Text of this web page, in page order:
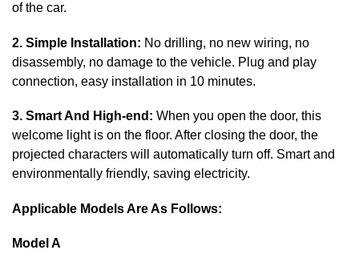
of the car.
2. Simple Installation: No drilling, no new wiring, no
disassembly, no damage to the vehicle. Plug and play
connection, easy installation in 10 minutes.
3. Smart And High-end: When you open the door, this
welcome light is on the floor. After closing the door, the
projected characters will automatically turn off. Smart and
environmentally friendly, saving electricity.
Applicable Models Are As Follows:
Model A